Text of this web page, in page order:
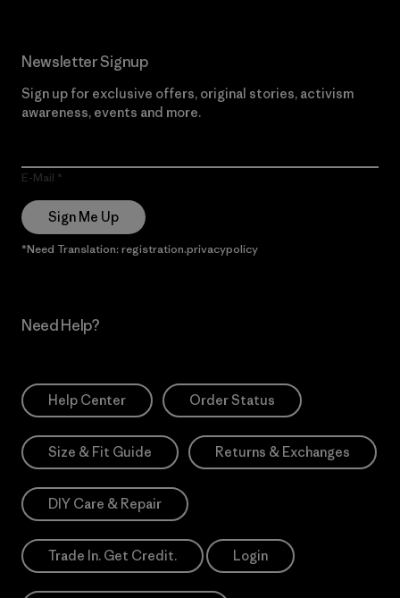
Newsletter Signup
Sign up for exclusive offers, original stories, activism
awareness, events and more.
E-Mail
Sign Me Up
*Need Translation: registration.privacypolicy
Need Help?
Help Center Order Status
Size & Fit Guide Returns & Exchanges
DIY Care & Repair
Trade In. Get Credit. Login